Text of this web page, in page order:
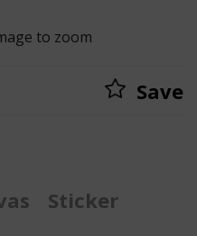
to zoom
Save
Sticker